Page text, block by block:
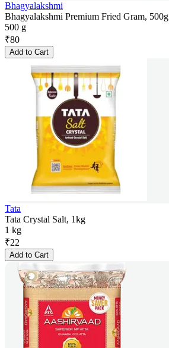
Bhagyalakshmi
Bhagyalakshmi Premium Fried Gram, 500g
500 g
₹80
Add to Cart
Tata
Tata Crystal Salt, 1kg
1 kg
₹22
Add to Cart